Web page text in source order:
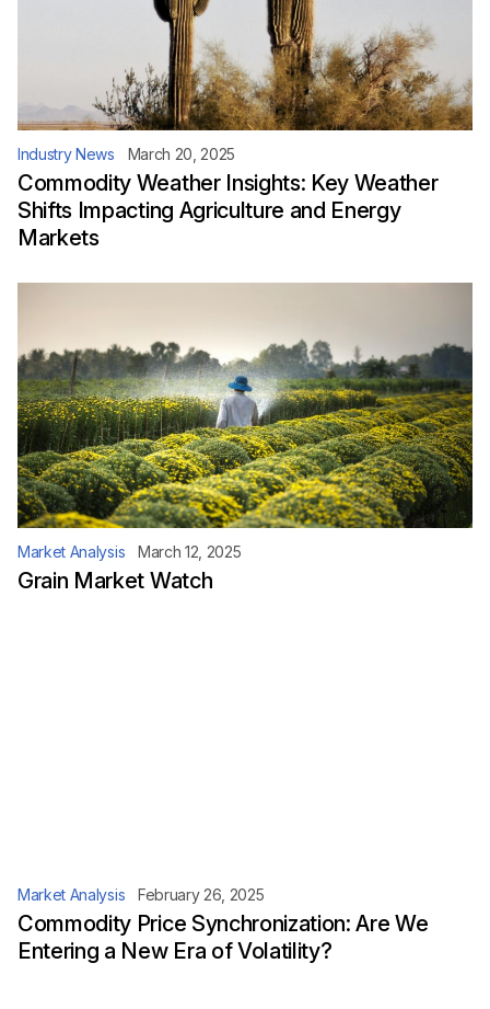
Industry News March 20, 2025
Commodity Weather Insights: Key Weather
Shifts Impacting Agriculture and Energy
Markets
Market Analysis March 12, 2025
Grain Market Watch
Market Analysis February 26, 2025
Commodity Price Synchronization: Are We
Entering a New Era of Volatility?